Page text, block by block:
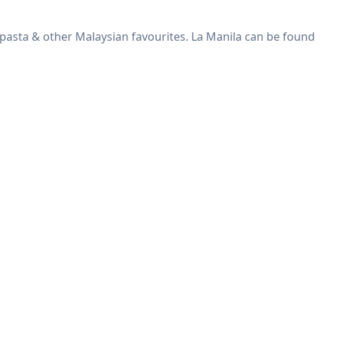
& other Malaysian favourites. La Manila can be found